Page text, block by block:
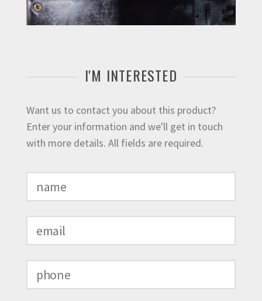
I'M INTERESTED
Want us to contact you about this product?
Enter your information and we'll get in touch
with more details. All fields are required.